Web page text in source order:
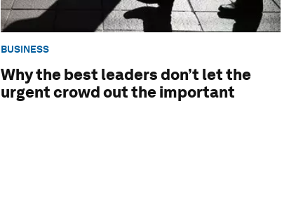
BUSINESS
Why the best leaders don’t let the
urgent crowd out the important